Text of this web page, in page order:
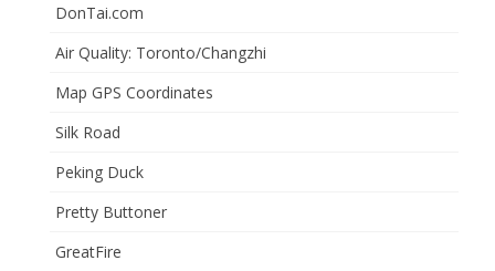
DonTai.com
Air Quality: Toronto/Changzhi
Map GPS Coordinates
Silk Road
Peking Duck
Pretty Buttoner
GreatFire